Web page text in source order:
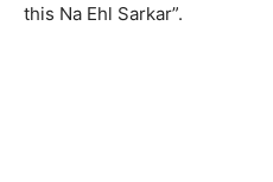
this Na Ehl Sarkar”.